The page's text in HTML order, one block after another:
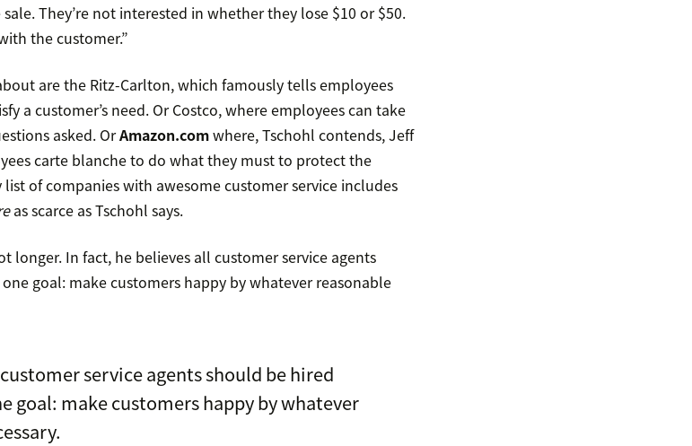
They’re not interested in whether they lose $10 or $50.
the customer.”
are the Ritz-Carlton, which famously tells employees
a customer’s need. Or Costco, where employees can take
asked. OrAmazon.comwhere, Tschohl contends, Jeff
carte blanche to do what they must to protect the
of companies with awesome customer service includes
as scarce as Tschohl says.
longer. In fact, he believes all customer service agents
goal: make customers happy by whatever reasonable
service agents should be hired
goal: make customers happy by whatever